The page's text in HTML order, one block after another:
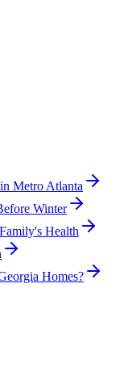
Metro Atlanta
Winter
Health
Homes?